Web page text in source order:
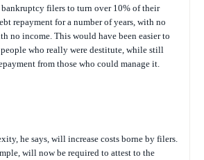
filers to turn over 10% of their
repayment for a number of years, with no
no income. This would have been easier to
who really were destitute, while still
from those who could manage it.
he says, will increase costs borne by filers.
will now be required to attest to the